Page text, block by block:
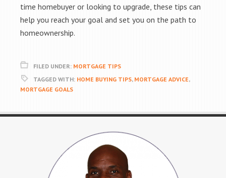
time homebuyer or looking to upgrade, these tips can
help you reach your goal and set you on the path to
homeownership.
FILED UNDER: MORTGAGE TIPS
TAGGED WITH: HOME BUYING TIPS, MORTGAGE ADVICE,
MORTGAGE GOALS